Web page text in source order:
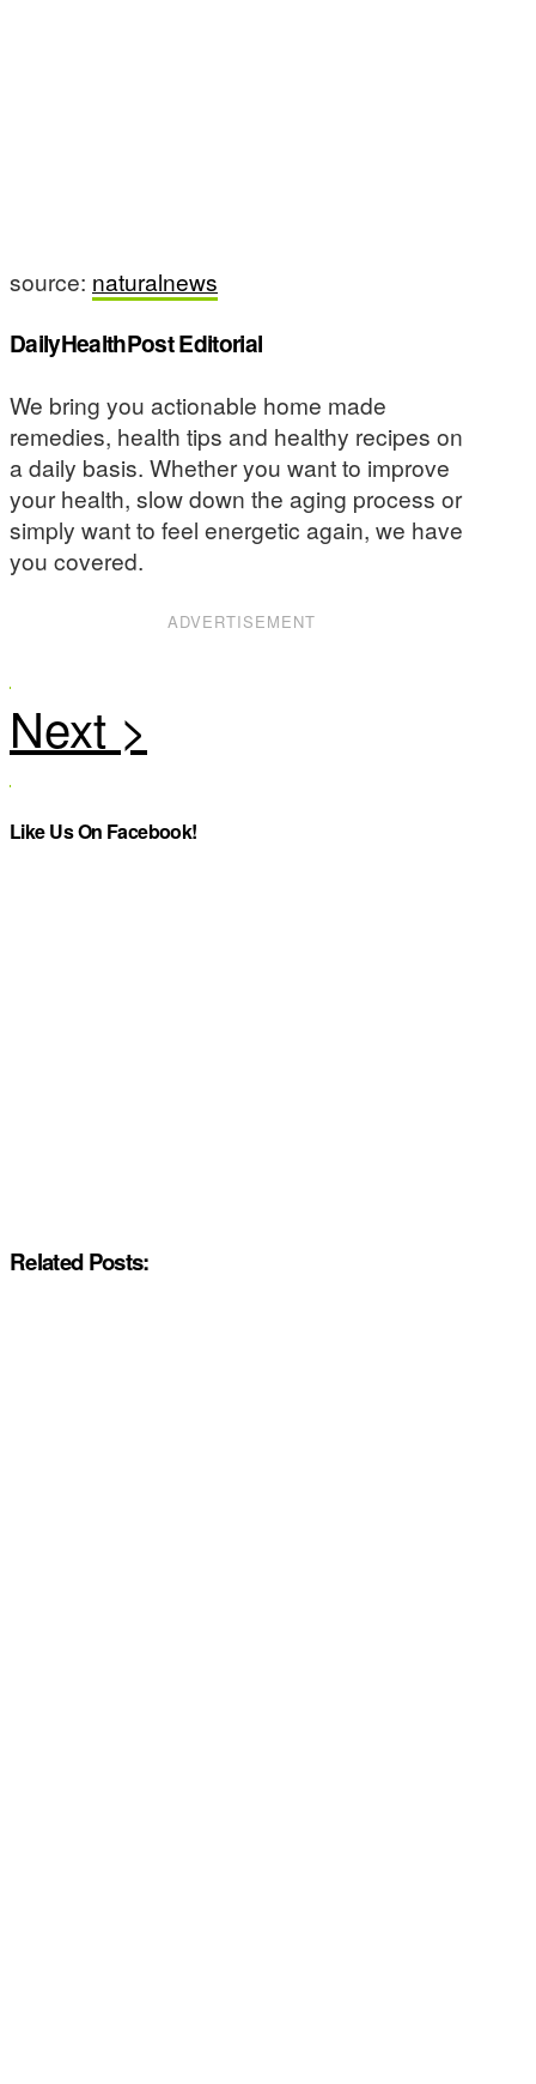
source: naturalnews
DailyHealthPost Editorial
We bring you actionable home made
remedies, health tips and healthy recipes on
a daily basis. Whether you want to improve
your health, slow down the aging process or
simply want to feel energetic again, we have
you covered.
ADVERTISEMENT
Like Us On Facebook!
Related Posts: